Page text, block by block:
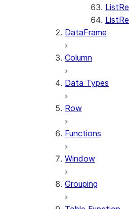
DataFrame
Column
Data Types
Row
Functions
Window
Grouping